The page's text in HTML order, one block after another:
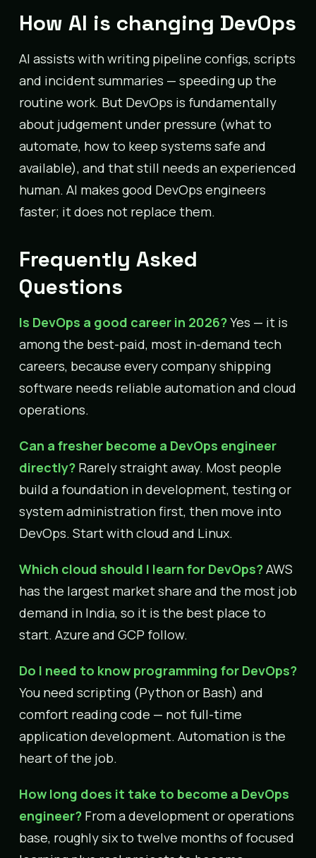
How AI is changing DevOps
AI assists with writing pipeline configs, scripts
and incident summaries — speeding up the
routine work. But DevOps is fundamentally
about judgement under pressure (what to
automate, how to keep systems safe and
available), and that still needs an experienced
human. AI makes good DevOps engineers
faster; it does not replace them.
Frequently Asked
Questions
Is DevOps a good career in 2026?Yes — it is
among the best-paid, most in-demand tech
careers, because every company shipping
software needs reliable automation and cloud
operations.
Can a fresher become a DevOps engineer
directly? Rarely straight away. Most people
build a foundation in development, testing or
system administration first, then move into
DevOps. Start with cloud and Linux.
Which cloud should I learn for DevOps?AWS
has the largest market share and the most job
demand in India, so it is the best place to
start. Azure and GCP follow.
Do I need to know programming for DevOps?
You need scripting (Python or Bash) and
comfort reading code — not full-time
application development. Automation is the
heart of the job.
How long does it take to become a DevOps
engineer? From a development or operations
base, roughly six to twelve months of focused